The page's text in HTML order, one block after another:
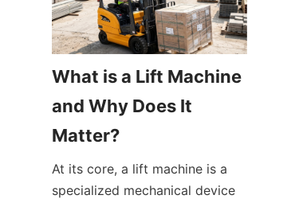
What is a Lift Machine
and Why Does It
Matter?
At its core, a lift machine is a
specialized mechanical device